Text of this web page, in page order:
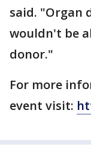
said. "Organ
wouldn't be
donor."
For more
event visit: